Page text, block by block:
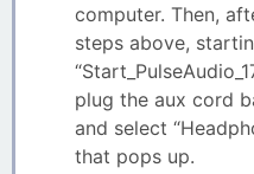
computer. Then,
steps above,
plug the aux cord
and select
that pops up.